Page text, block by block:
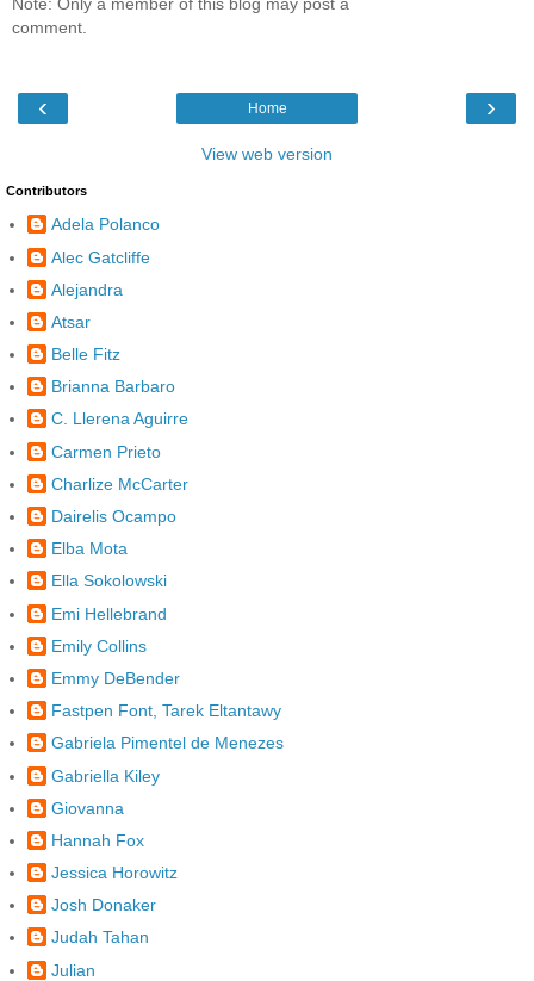
Note: Only a member of this blog may post a
comment.
‹ ›
Home
View web version
Contributors
Adela Polanco
Alec Gatcliffe
Alejandra
Atsar
Belle Fitz
Brianna Barbaro
C. Llerena Aguirre
Carmen Prieto
Charlize McCarter
Dairelis Ocampo
Elba Mota
Ella Sokolowski
Emi Hellebrand
Emily Collins
Emmy DeBender
Fastpen Font, Tarek Eltantawy
Gabriela Pimentel de Menezes
Gabriella Kiley
Giovanna
Hannah Fox
Jessica Horowitz
Josh Donaker
Judah Tahan
Julian